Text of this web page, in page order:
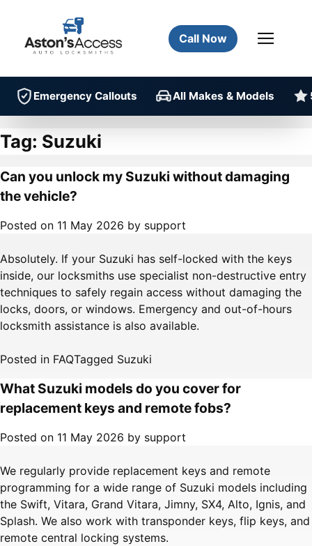
Call Now
Emergency Callouts All Makes & Models
Tag: Suzuki
Can you unlock my Suzuki without damaging
the vehicle?
Posted on 11 May 2026 by support
Absolutely. If your Suzuki has self-locked with the keys
inside, our locksmiths use specialist non-destructive entry
techniques to safely regain access without damaging the
locks, doors, or windows. Emergency and out-of-hours
locksmith assistance is also available.
Posted in FAQTagged Suzuki
What Suzuki models do you cover for
replacement keys and remote fobs?
Posted on 11 May 2026 by support
We regularly provide replacement keys and remote
programming for a wide range of Suzuki models including
the Swift, Vitara, Grand Vitara, Jimny, SX4, Alto, Ignis, and
Splash. We also work with transponder keys, flip keys, and
remote central locking systems.